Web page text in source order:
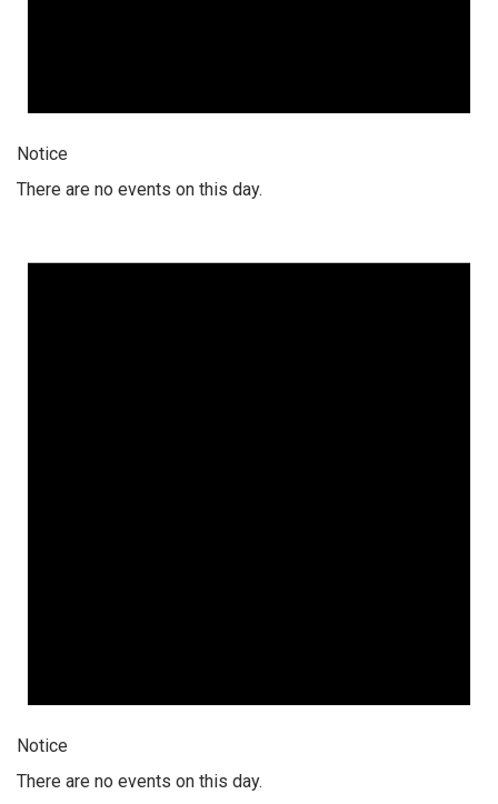
Notice
There are no events on this day.
Notice
There are no events on this day.